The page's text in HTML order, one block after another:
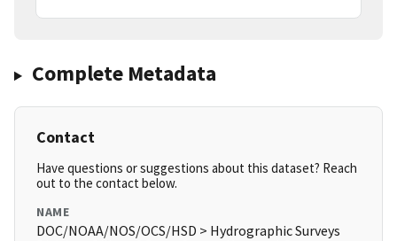
Complete Metadata
Contact
Have questions or suggestions about this dataset? Reach
out to the contact below.
NAME
DOC/NOAA/NOS/OCS/HSD > Hydrographic Surveys